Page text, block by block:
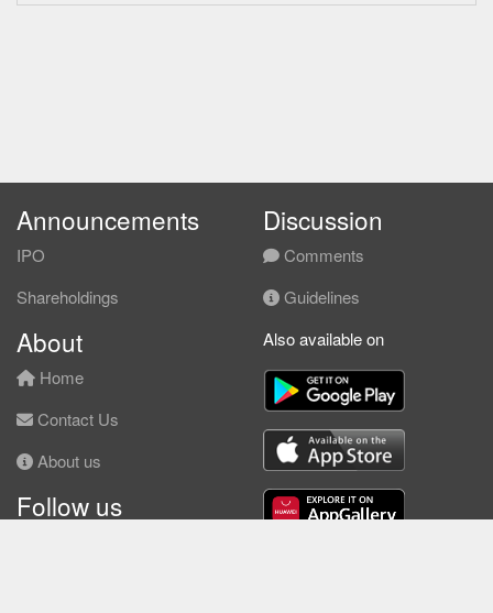
Announcements
IPO
Shareholdings
Discussion
Comments
Guidelines
About
Home
Contact Us
About us
Follow us
Also available on